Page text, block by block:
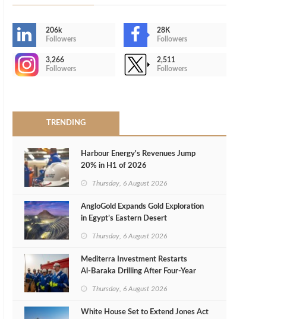
206k
Followers
28K
Followers
3,266
Followers
2,511
Followers
TRENDING
Harbour Energy's Revenues Jump
20% in H1 of 2026
Thursday, 6 August 2026
AngloGold Expands Gold Exploration
in Egypt’s Eastern Desert
Thursday, 6 August 2026
Mediterra Investment Restarts
Al‑Baraka Drilling After Four‑Year
Thursday, 6 August 2026
White House Set to Extend Jones Act